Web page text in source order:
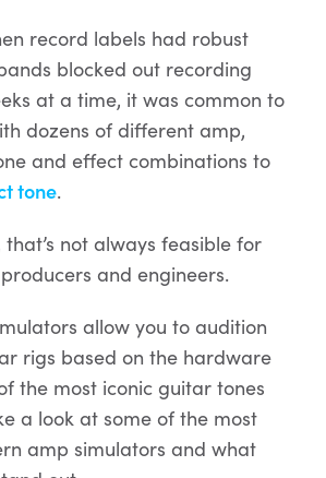
record labels had robust
blocked out recording
at a time, it was common to
dozens of different amp,
and effect combinations to
tone.
not always feasible for
and engineers.
allow you to audition
rigs based on the hardware
the most iconic guitar tones
a look at some of the most
amp simulators and what